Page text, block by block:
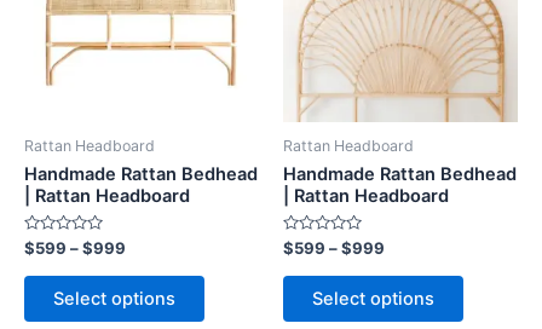
Rattan Headboard
Handmade Rattan Bedhead
| Rattan Headboard
Rated
0
out
$599 –$999
Select options
variants.
The
options
chosen
page
Rattan Headboard
Handmade Rattan Bedhead
| Rattan Headboard
Rated
0
out
$599 –$999
Select options
variants.
The
options
may
chosen
page